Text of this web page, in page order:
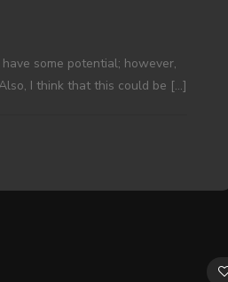
some potential; however,
I think that this could be […]